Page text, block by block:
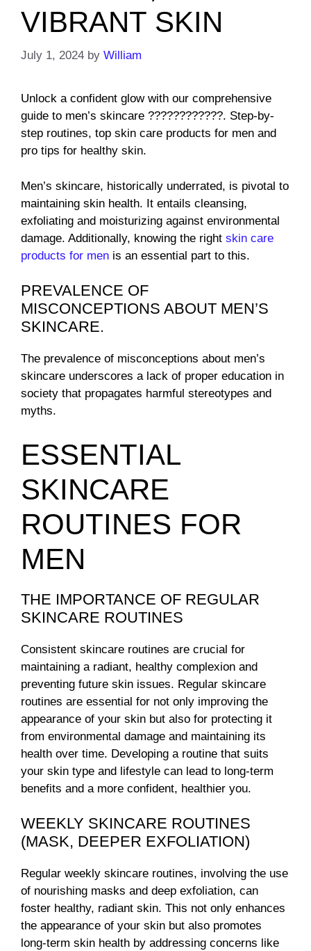
VIBRANT SKIN
July 1, 2024 by William
Unlock a confident glow with our comprehensive
guide to men’s skincare ????????????. Step-by-
step routines, top skin care products for men and
pro tips for healthy skin.
Men’s skincare, historically underrated, is pivotal to
maintaining skin health. It entails cleansing,
exfoliating and moisturizing against environmental
damage. Additionally, knowing the right skin care
products for men is an essential part to this.
PREVALENCE OF
MISCONCEPTIONS ABOUT MEN’S
SKINCARE.
The prevalence of misconceptions about men’s
skincare underscores a lack of proper education in
society that propagates harmful stereotypes and
myths.
ESSENTIAL
SKINCARE
ROUTINES FOR
MEN
THE IMPORTANCE OF REGULAR
SKINCARE ROUTINES
Consistent skincare routines are crucial for
maintaining a radiant, healthy complexion and
preventing future skin issues. Regular skincare
routines are essential for not only improving the
appearance of your skin but also for protecting it
from environmental damage and maintaining its
health over time. Developing a routine that suits
your skin type and lifestyle can lead to long-term
benefits and a more confident, healthier you.
WEEKLY SKINCARE ROUTINES
(MASK, DEEPER EXFOLIATION)
Regular weekly skincare routines, involving the use
of nourishing masks and deep exfoliation, can
foster healthy, radiant skin. This not only enhances
the appearance of your skin but also promotes
long-term skin health by addressing concerns like